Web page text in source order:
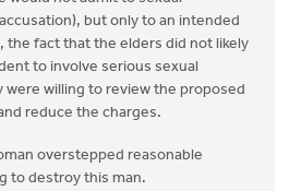
but only to an intended
the fact that the elders did not likely
to involve serious sexual
were willing to review the proposed
reduce the charges.
overstepped reasonable
to destroy this man.